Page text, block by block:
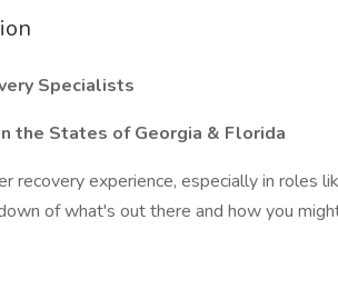
Specialists
the States of Georgia & Florida
recovery experience, especially in roles
of what's out there and how you